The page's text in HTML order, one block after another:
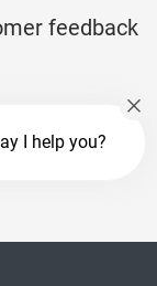
feedback
I help you?